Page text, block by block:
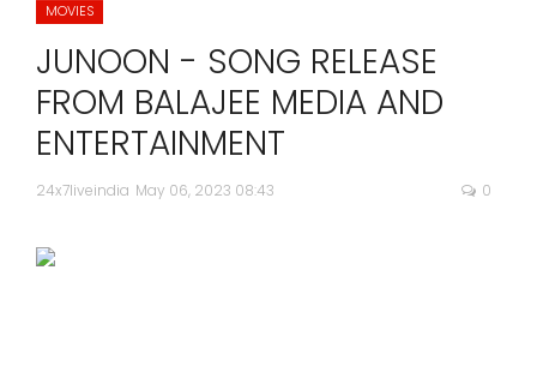
NATIONAL
POLITICS
STATES
BUSINESS
MOVIES
JUNOON - SONG RELEASE
FROM BALAJEE MEDIA AND
ENTERTAINMENT
24x7liveindia May 06, 2023 08:43 0